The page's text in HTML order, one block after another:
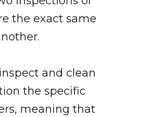
the exact same
and clean
the specific
meaning that